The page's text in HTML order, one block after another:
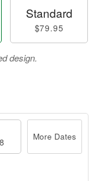
Standard
$79.95
design.
More Dates